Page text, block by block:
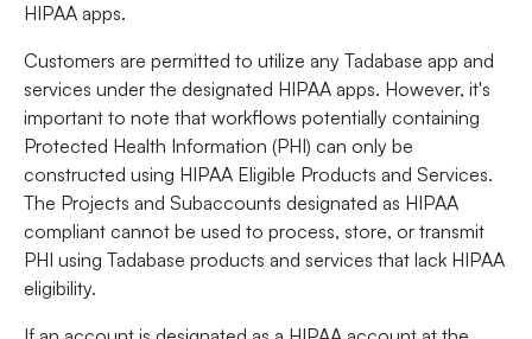
HIPAA apps.
Customers are permitted to utilize any Tadabase app and
services under the designated HIPAA apps. However, it's
important to note that workflows potentially containing
Protected Health Information (PHI) can only be
constructed using HIPAA Eligible Products and Services.
The Projects and Subaccounts designated as HIPAA
compliant cannot be used to process, store, or transmit
PHI using Tadabase products and services that lack HIPAA
eligibility.